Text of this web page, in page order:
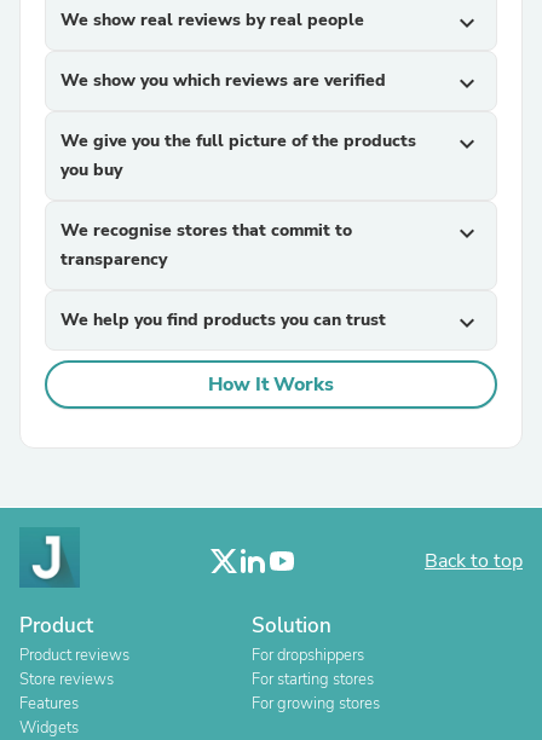
We show real reviews by real people expand_more
We show you which reviews are verified expand_more
We give you the full picture of the products
you buy
expand_more
We recognise stores that commit to
transparency
expand_more
We help you find products you can trust expand_more
How It Works
Back to top
Product
Product reviews
Store reviews
Features
Widgets
Solution
For dropshippers
For starting stores
For growing stores